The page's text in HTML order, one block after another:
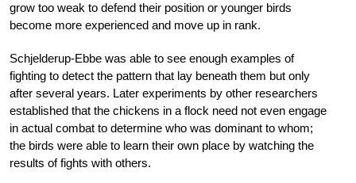
grow too weak to defend their position or younger birds
become more experienced and move up in rank.
Schjelderup-Ebbe was able to see enough examples of
fighting to detect the pattern that lay beneath them but only
after several years. Later experiments by other researchers
established that the chickens in a flock need not even engage
in actual combat to determine who was dominant to whom;
the birds were able to learn their own place by watching the
results of fights with others.